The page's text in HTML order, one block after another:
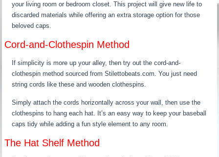
your living room or bedroom closet. This project will give new life to
discarded materials while offering an extra storage option for those
beloved caps.
Cord-and-Clothespin Method
If simplicity is more up your alley, then try out the cord-and-
clothespin method sourced from Stilettobeats.com. You just need
string cords like these and wooden clothespins.
Simply attach the cords horizontally across your wall, then use the
clothespins to hang each hat. It’s an easy way to keep your baseball
caps tidy while adding a fun style element to any room.
The Hat Shelf Method